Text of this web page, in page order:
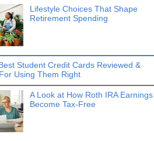
Lifestyle Choices That Shape
Retirement Spending
Student Credit Cards Reviewed &
Using Them Right
A Look at How Roth IRA Earnings
Become Tax-Free